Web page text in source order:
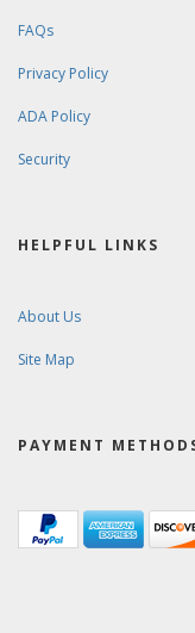
FAQs
Privacy Policy
ADA Policy
Security
HELPFUL LINKS
About Us
Site Map
PAYMENT